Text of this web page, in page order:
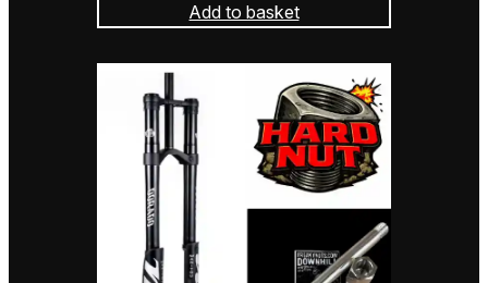
Add to basket